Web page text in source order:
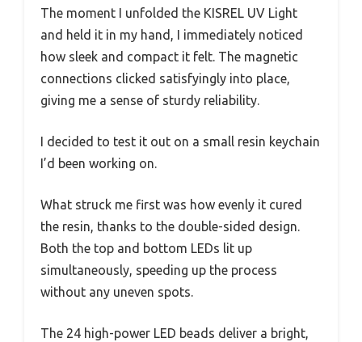
The moment I unfolded the KISREL UV Light
and held it in my hand, I immediately noticed
how sleek and compact it felt. The magnetic
connections clicked satisfyingly into place,
giving me a sense of sturdy reliability.
I decided to test it out on a small resin keychain
I’d been working on.
What struck me first was how evenly it cured
the resin, thanks to the double-sided design.
Both the top and bottom LEDs lit up
simultaneously, speeding up the process
without any uneven spots.
The 24 high-power LED beads deliver a bright,